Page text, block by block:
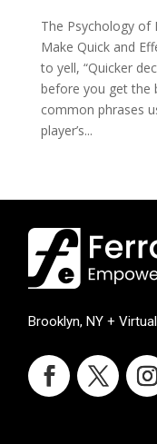
The Psychology of
Make Quick and
to yell, “Quicker
before you get the
common phrases
player’s...
Brooklyn, NY + Virtual